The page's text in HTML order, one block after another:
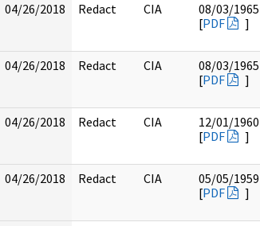
04/26/2018 Redact CIA
08/03/1965
[PDF ]
04/26/2018 Redact CIA
08/03/1965
[PDF ]
04/26/2018 Redact CIA
12/01/1960
[PDF ]
04/26/2018 Redact CIA
05/05/1959
[PDF ]